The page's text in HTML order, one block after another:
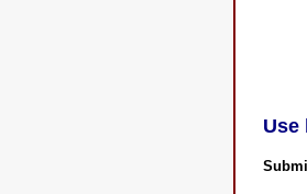
Use